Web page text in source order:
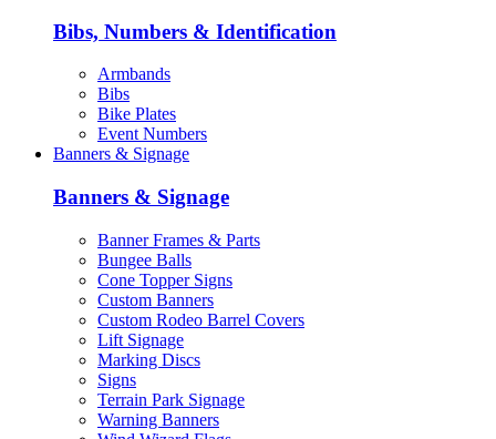
Bibs, Numbers & Identification
Armbands
Bibs
Bike Plates
Event Numbers
Banners & Signage
Banners & Signage
Banner Frames & Parts
Bungee Balls
Cone Topper Signs
Custom Banners
Custom Rodeo Barrel Covers
Lift Signage
Marking Discs
Signs
Terrain Park Signage
Warning Banners